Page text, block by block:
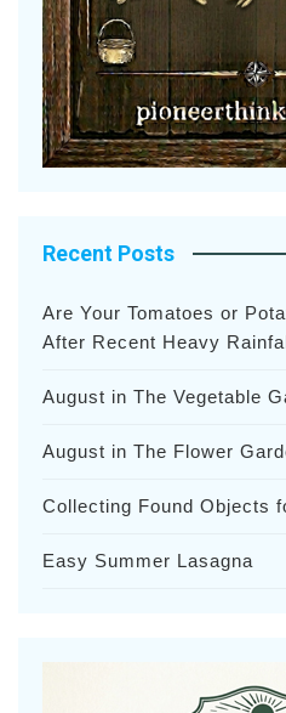
Recent Posts
Are Your Tomatoes or
After Recent Heavy
August in The Vegetable
August in The Flower
Collecting Found Objects
Easy Summer Lasagna